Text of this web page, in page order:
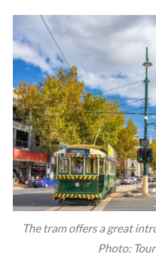
The tram offers a great
Photo: